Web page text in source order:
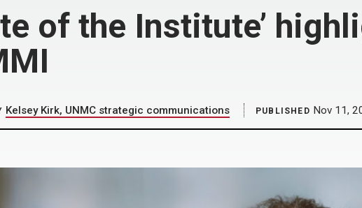
of the Institute’
Kelsey Kirk, UNMC strategic communications PUBLISHED Nov 11,